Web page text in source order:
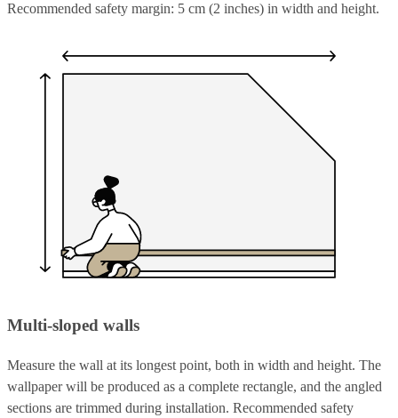
Recommended safety margin: 5 cm (2 inches) in width and height.
Multi-sloped walls
Measure the wall at its longest point, both in width and height. The
wallpaper will be produced as a complete rectangle, and the angled
sections are trimmed during installation. Recommended safety